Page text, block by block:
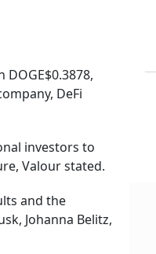
DeFi
investors to
Valour stated.
and the
Johanna Belitz,